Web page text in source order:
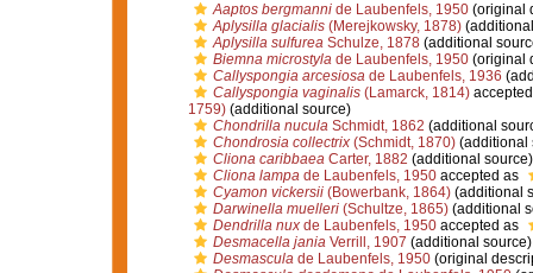
Aaptos bergmannide Laubenfels, 1950(original
Aplysilla glacialis(Merejkowsky, 1878)
Aplysilla sulfureaSchulze, 1878(additional
Biemna microstylade Laubenfels, 1950(original
Callyspongia arcesiosade Laubenfels, 1936
Callyspongia vaginalis(Lamarck, 1814)
1759)(additional source)
Chondrilla nuculaSchmidt, 1862 (additional
Chondrosia collectrix(Schmidt, 1870)(additional
Cliona caribbaeaCarter, 1882 (additional source)
Cliona lampade Laubenfels, 1950accepted as
Cyamon vickersii(Bowerbank, 1864)(additional
Darwinella muelleri(Schultze, 1865)(additional
Dendrilla nuxde Laubenfels, 1950accepted as
Desmacella janiaVerrill, 1907 (additional source)
Desmasculade Laubenfels, 1950(original